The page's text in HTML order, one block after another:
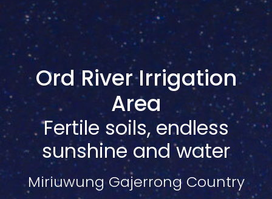
Ord River Irrigation
Area
Fertile soils, endless
sunshine and water
Miriuwung Gajerrong Country